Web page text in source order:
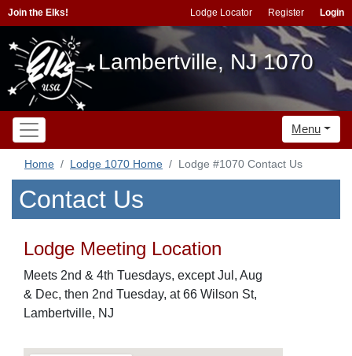
Join the Elks! Lodge Locator Register Login
Lambertville, NJ 1070
Menu
Home Lodge 1070 Home Lodge #1070 Contact Us
Contact Us
Lodge Meeting Location
Meets 2nd & 4th Tuesdays, except Jul, Aug
& Dec, then 2nd Tuesday, at 66 Wilson St,
Lambertville, NJ